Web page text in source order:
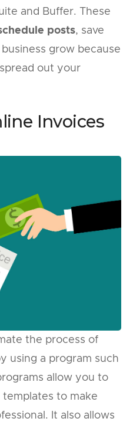
and Buffer. These
posts, save
grow because
out your
Invoices
the process of
using a program such
allow you to
to make
It also allows